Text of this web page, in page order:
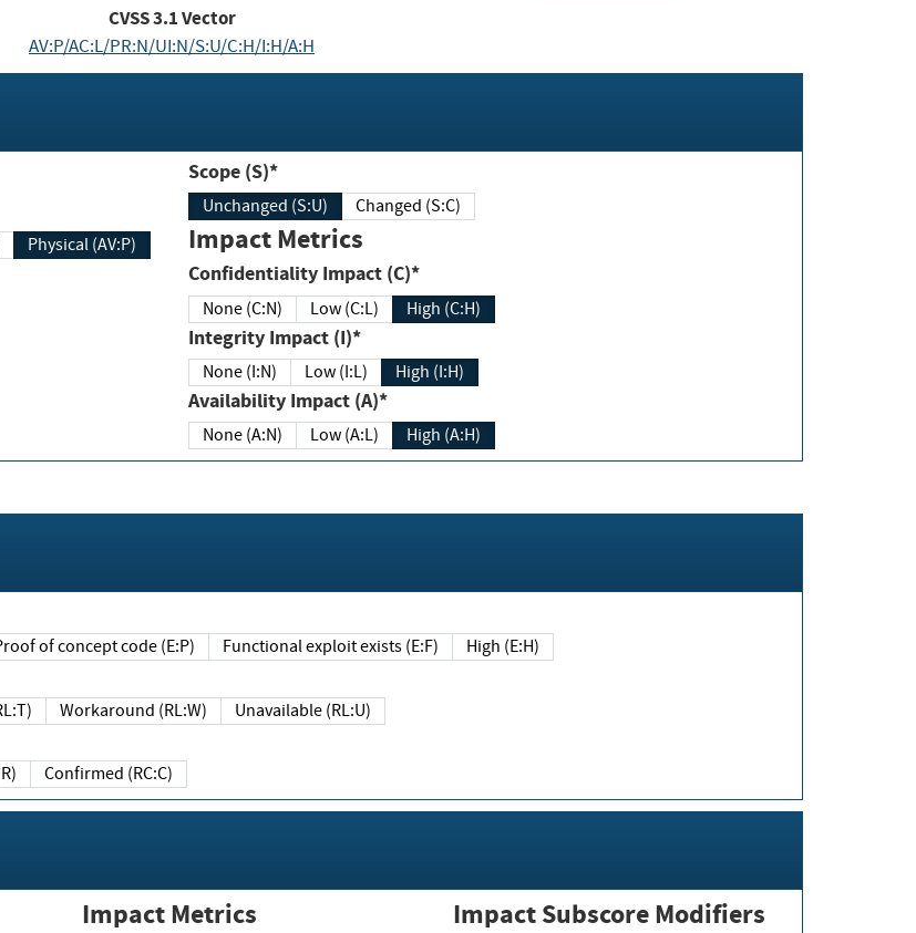
CVSS3.1Vector
AV:P/AC:L/PR:N/UI:N/S:U/C:H/I:H/A:H
Physical (AV:P)
Scope (S)*
Unchanged (S:U) Changed (S:C)
Impact Metrics
Confidentiality Impact (C)*
None (C:N) Low (C:L) High (C:H)
Integrity Impact (I)*
None (I:N) Low (I:L) High (I:H)
Availability Impact (A)*
None (A:N) Low (A:L) High (A:H)
Proof of concept code (E:P) Functional exploit exists (E:F) High (E:H)
(RL:T) Workaround (RL:W) Unavailable (RL:U)
Confirmed (RC:C)
Impact Metrics Impact Subscore Modifiers